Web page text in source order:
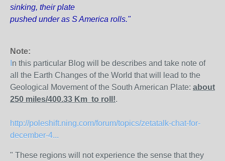
sinking, their plate
pushed under as S America rolls."
Note:
n this particular Blog will be describes and take note of
all the Earth Changes of the World that will lead to the
Geological Movement of the South American Plate: about
250 miles/400.33 Km to roll!.
http://poleshift.ning.com/forum/topics/zetatalk-chat-for-
december-4...
" These regions will not experience the sense that they